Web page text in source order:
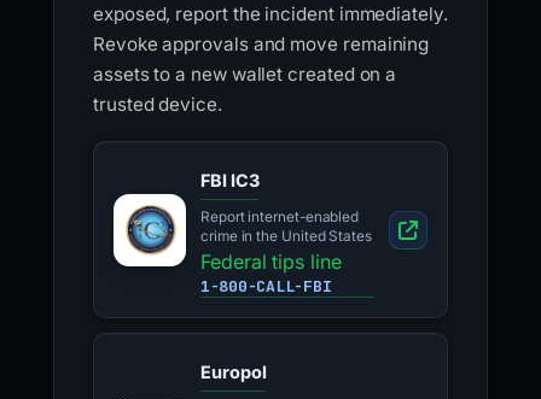
exposed, report the incident immediately.
Revoke approvals and move remaining
assets to a new wallet created on a
trusted device.
FBI IC3
Report internet-enabled
crime in the United States
Federal tips line
1-800-CALL-FBI
Europol